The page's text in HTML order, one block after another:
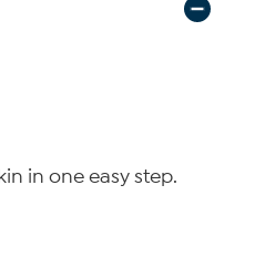
in one easy step.